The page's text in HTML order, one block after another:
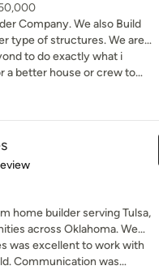
Aaron Rogers.
Company. We also Build
type of structures. We are
to reality. We offer
We also offer you a
home before we ever
your next project.
to do exactly what i
5 stars
home builder serving Tulsa,
across Oklahoma. We
built on your land,
process from
was excellent to work with
Communication was